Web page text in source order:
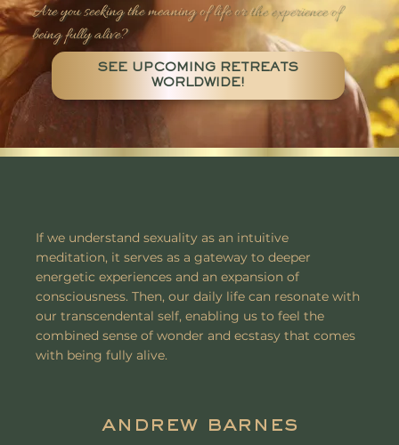
Are you seeking the meaning of life or the experience of
being fully alive?
SEE UPCOMING RETREATS
WORLDWIDE!
If we understand sexuality as an intuitive
meditation, it serves as a gateway to deeper
energetic experiences and an expansion of
consciousness. Then, our daily life can resonate with
our transcendental self, enabling us to feel the
combined sense of wonder and ecstasy that comes
with being fully alive.
andrew barnes